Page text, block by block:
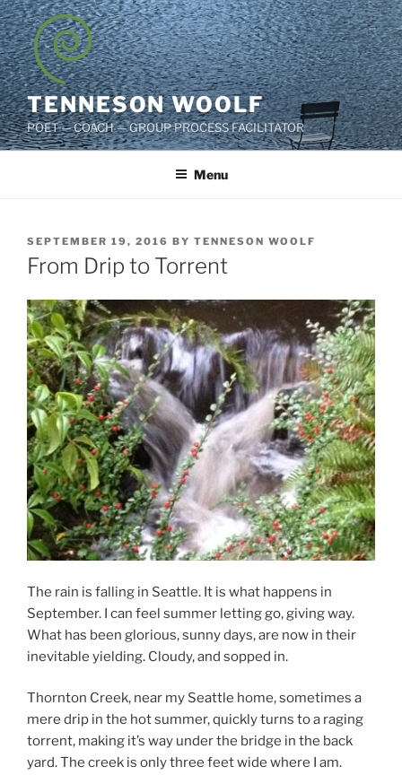
Skip
to
content
TENNESON WOOLF
POET — COACH — GROUP PROCESS FACILITATOR
Menu
POSTED
ON
SEPTEMBER 19, 2016 BY TENNESON WOOLF
From Drip to Torrent
The rain is falling in Seattle. It is what happens in
September. I can feel summer letting go, giving way.
What has been glorious, sunny days, are now in their
inevitable yielding. Cloudy, and sopped in.
Thornton Creek, near my Seattle home, sometimes a
mere drip in the hot summer, quickly turns to a raging
torrent, making it’s way under the bridge in the back
yard. The creek is only three feet wide where I am.